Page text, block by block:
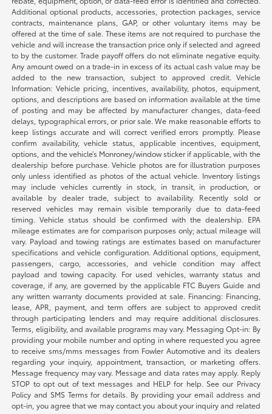
Additional optional products, accessories, protection packages, service
contracts, maintenance plans, GAP, or other voluntary items may be
offered at the time of sale. These items are not required to purchase the
vehicle and will increase the transaction price only if selected and agreed
to by the customer. Trade payoff offers do not eliminate negative equity.
Any amount owed on a trade-in in excess of its actual cash value may be
added to the new transaction, subject to approved credit. Vehicle
Information: Vehicle pricing, incentives, availability, photos, equipment,
options, and descriptions are based on information available at the time
of posting and may be affected by manufacturer changes, data-feed
delays, typographical errors, or prior sale. We make reasonable efforts to
keep listings accurate and will correct verified errors promptly. Please
confirm availability, vehicle status, applicable incentives, equipment,
options, and the vehicle’s Monroney/window sticker if applicable, with the
dealership before purchase. Vehicle photos are for illustration purposes
only unless identified as photos of the actual vehicle. Inventory listings
may include vehicles currently in stock, in transit, in production, or
available by dealer trade, subject to availability. Recently sold or
reserved vehicles may remain visible temporarily due to data-feed
timing. Vehicle status should be confirmed with the dealership. EPA
mileage estimates are for comparison purposes only; actual mileage will
vary. Payload and towing ratings are estimates based on manufacturer
specifications and vehicle configuration. Additional options, equipment,
passengers, cargo, accessories, and vehicle condition may affect
payload and towing capacity. For used vehicles, warranty status and
coverage, if any, are governed by the applicable FTC Buyers Guide and
any written warranty documents provided at sale. Financing: Financing,
lease, APR, payment, and term offers are subject to approved credit
through participating lenders and may require additional disclosures.
Terms, eligibility, and available programs may vary. Messaging Opt-in: By
providing your mobile number and opting in where requested you agree
to receive sms/mms messages from Fowler Automotive and its dealers
regarding your inquiry, appointment, transaction, or marketing offers.
Message frequency may vary. Message and data rates may apply. Reply
STOP to opt out of text messages and HELP for help. See our Privacy
Policy and SMS Terms for details. By providing your email address and
opt-in, you agree that we may contact you about your inquiry and related